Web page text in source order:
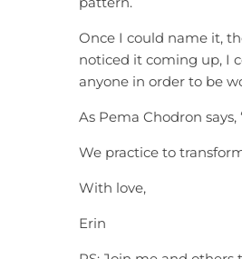
Once I could name it,
noticed it coming up, I
anyone in order to be
As Pema Chodron
We practice to
With love,
Erin